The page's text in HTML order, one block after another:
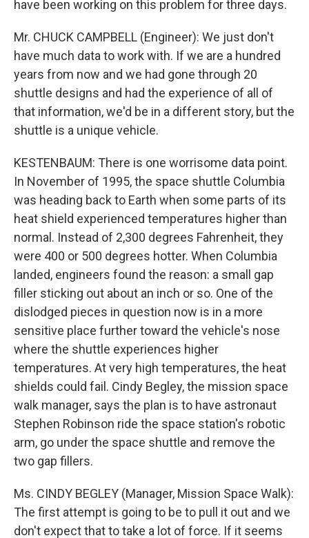
have been working on this problem for three days.
Mr. CHUCK CAMPBELL (Engineer): We just don't
have much data to work with. If we are a hundred
years from now and we had gone through 20
shuttle designs and had the experience of all of
that information, we'd be in a different story, but the
shuttle is a unique vehicle.
KESTENBAUM: There is one worrisome data point.
In November of 1995, the space shuttle Columbia
was heading back to Earth when some parts of its
heat shield experienced temperatures higher than
normal. Instead of 2,300 degrees Fahrenheit, they
were 400 or 500 degrees hotter. When Columbia
landed, engineers found the reason: a small gap
filler sticking out about an inch or so. One of the
dislodged pieces in question now is in a more
sensitive place further toward the vehicle's nose
where the shuttle experiences higher
temperatures. At very high temperatures, the heat
shields could fail. Cindy Begley, the mission space
walk manager, says the plan is to have astronaut
Stephen Robinson ride the space station's robotic
arm, go under the space shuttle and remove the
two gap fillers.
Ms. CINDY BEGLEY (Manager, Mission Space Walk):
The first attempt is going to be to pull it out and we
don't expect that to take a lot of force. If it seems